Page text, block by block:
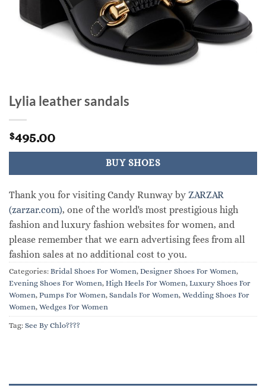
Lylia leather sandals
$495.00
BUY SHOES
Thank you for visiting Candy Runway by ZARZAR
(zarzar.com), one of the world's most prestigious high
fashion and luxury fashion websites for women, and
please remember that we earn advertising fees from all
fashion sales at no additional cost to you.
Categories: Bridal Shoes For Women, Designer Shoes For Women,
Evening Shoes For Women, High Heels For Women, Luxury Shoes For
Women, Pumps For Women, Sandals For Women, Wedding Shoes For
Women, Wedges For Women
Tag: See By Chlo????